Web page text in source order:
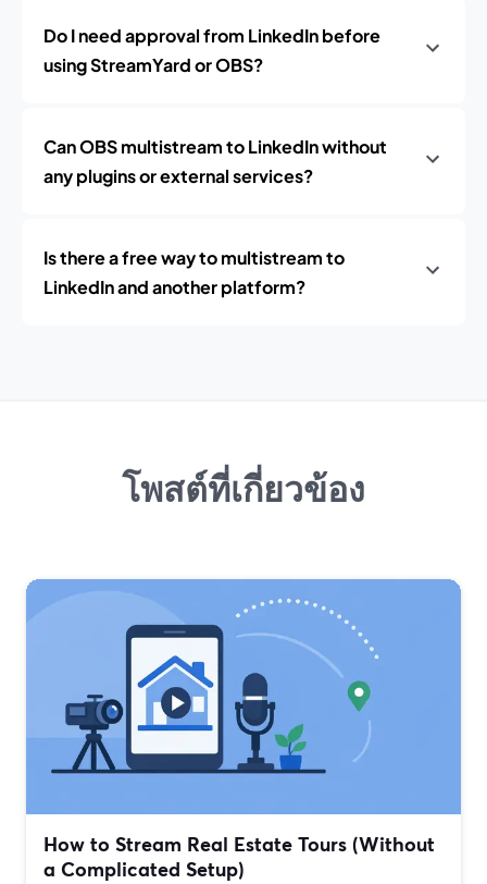
Do I need approval from LinkedIn before
using StreamYard or OBS?
Can OBS multistream to LinkedIn without
any plugins or external services?
Is there a free way to multistream to
LinkedIn and another platform?
โพสต์ที่เกี่ยวข้อง
How to Stream Real Estate Tours (Without
a Complicated Setup)